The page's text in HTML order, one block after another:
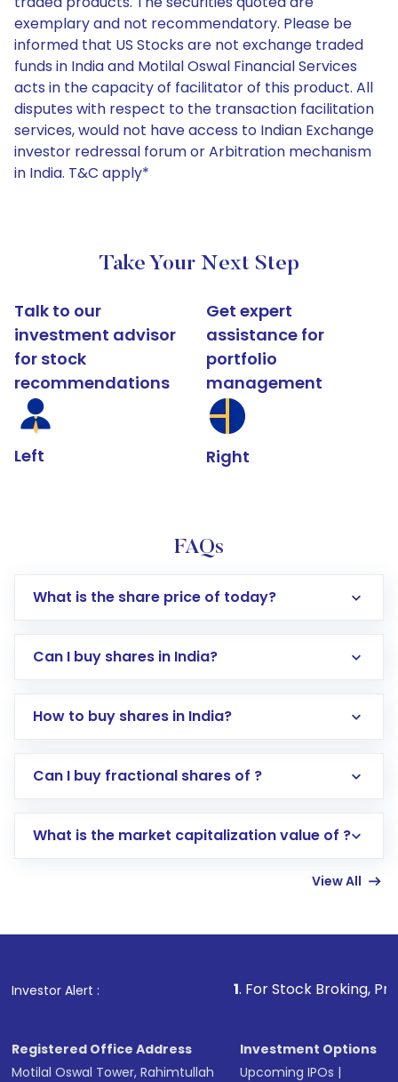
exemplary and not recommendatory. Please be
informed that US Stocks are not exchange traded
funds in India and Motilal Oswal Financial Services
acts in the capacity of facilitator of this product. All
disputes with respect to the transaction facilitation
services, would not have access to Indian Exchange
investor redressal forum or Arbitration mechanism
in India. T&C apply*
Take Your Next Step
Talk to our
investment advisor
for stock
recommendations
Left
Get expert
assistance for
portfolio
management
Right
FAQs
What is the share price of today?
Can I buy shares in India?
How to buy shares in India?
Direct Investment:Opening an international
account gets activated in a few minutes to a
in shares of .
Can I buy fractional shares of ?
What is the market capitalization value of ?
View All
Investor Alert : . For Stock Broking, Prevent
Registered Office Address
Motilal Oswal Tower, Rahimtullah
Investment Options
Upcoming IPOs |